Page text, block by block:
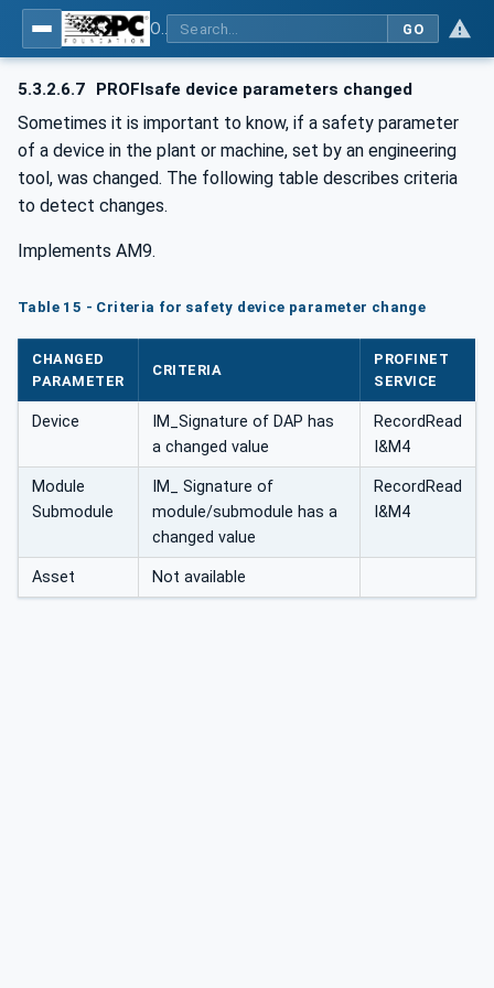
GO
5.3.2.6.7 PROFIsafe device parameters changed
Sometimes it is important to know, if a safety parameter
of a device in the plant or machine, set by an engineering
tool, was changed. The following table describes criteria
to detect changes.
Implements AM9.
Table 15 - Criteria for safety device parameter change
CHANGED
PARAMETER
CRITERIA
PROFINET
SERVICE
Device
IM_Signature of DAP has
a changed value
RecordRead
I&M4
Module
Submodule
IM_ Signature of
module/submodule has a
changed value
RecordRead
I&M4
Asset Not available